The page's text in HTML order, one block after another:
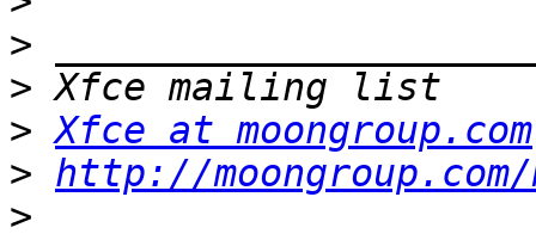
>
>
> Xfce at moongroup.com
> http://
>